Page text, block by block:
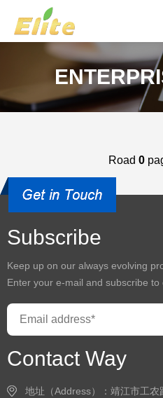
Road 0
Subscribe
Keep up on our always evolving
Enter your e-mail and subscribe to
Contact Way
地址（Address）：靖江市工